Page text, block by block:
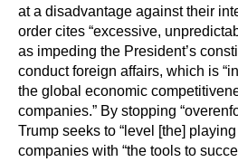
at a disadvantage against their
order cites “excessive,
as impeding the President’s
conduct foreign affairs, which is
the global economic
companies.” By stopping
Trump seeks to “level [the]
companies with “the tools to